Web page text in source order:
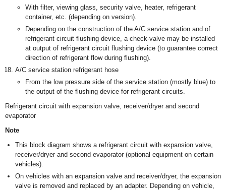
With filter, viewing glass, security valve, heater, refrigerant
container, etc. (depending on version).
Depending on the construction of the A/C service station and of
refrigerant circuit flushing device, a check-valve may be installed
at output of refrigerant circuit flushing device (to guarantee correct
direction of refrigerant flow during flushing).
A/C service station refrigerant hose
From the low pressure side of the service station (mostly blue) to
the output of the flushing device for refrigerant circuits.
Refrigerant circuit with expansion valve, receiver/dryer and second
evaporator
Note
This block diagram shows a refrigerant circuit with expansion valve,
receiver/dryer and second evaporator (optional equipment on certain
vehicles).
On vehicles with an expansion valve and receiver/dryer, the expansion
valve is removed and replaced by an adapter. Depending on vehicle,